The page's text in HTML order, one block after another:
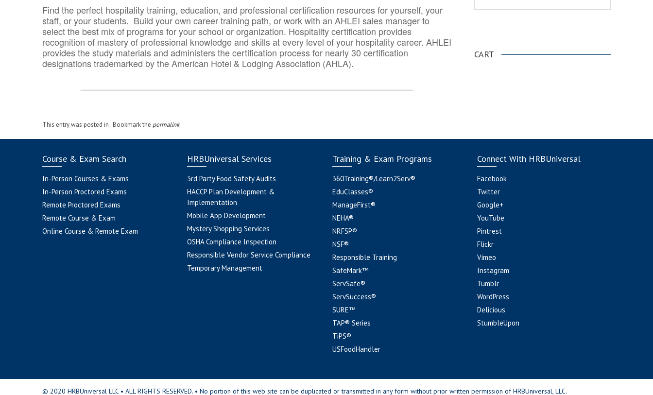
Find the perfect hospitality training, education, and professional certification resources for yourself, your
staff, or your students. Build your own career training path, or work with an AHLEI sales manager to
select the best mix of programs for your school or organization. Hospitality certification provides
recognition of mastery of professional knowledge and skills at every level of your hospitality career. AHLEI
provides the study materials and administers the certification process for nearly 30 certification
designations trademarked by the American Hotel & Lodging Association (AHLA).
This entry was posted in . Bookmark the permalink.
CART
Course & Exam Search
In-Person Courses & Exams
In-Person Proctored Exams
Remote Proctored Exams
Remote Course & Exam
Online Course & Remote Exam
HRBUniversal Services
3rd Party Food Safety Audits
HACCP Plan Development &
Implementation
Mobile App Development
Mystery Shopping Services
OSHA Compliance Inspection
Responsible Vendor Service Compliance
Temporary Management
Training & Exam Programs
360Training®/Learn2Serv®
EduClasses®
ManageFirst®
NEHA®
NRFSP®
NSF®
Responsible Training
SafeMark™
ServSafe®
ServSuccess®
SURE™
TAP® Series
TiPS®
USFoodHandler
Connect With HRBUniversal
Facebook
Twitter
Google+
YouTube
Pintrest
Flickr
Vimeo
Instagram
Tumblr
WordPress
Delicious
StumbleUpon
© 2020 HRBUniversal LLC • ALL RIGHTS RESERVED. • No portion of this web site can be duplicated or transmitted in any form without prior written permission of HRBUniversal, LLC.